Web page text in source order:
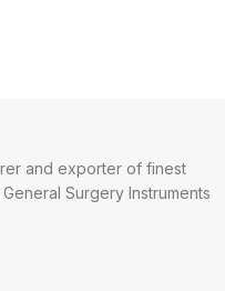
and exporter of finest
Surgery Instruments